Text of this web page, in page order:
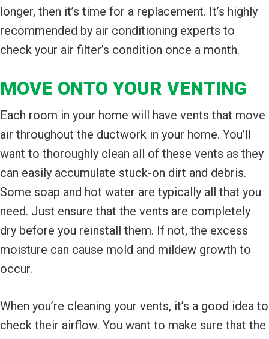
longer, then it’s time for a replacement. It’s highly
recommended by air conditioning experts to
check your air filter’s condition once a month.
MOVE ONTO YOUR VENTING
Each room in your home will have vents that move
air throughout the ductwork in your home. You’ll
want to thoroughly clean all of these vents as they
can easily accumulate stuck-on dirt and debris.
Some soap and hot water are typically all that you
need. Just ensure that the vents are completely
dry before you reinstall them. If not, the excess
moisture can cause mold and mildew growth to
occur.
When you’re cleaning your vents, it’s a good idea to
check their airflow. You want to make sure that the